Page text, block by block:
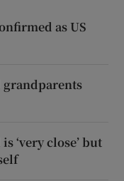
as US
grandparents
‘very close’ but